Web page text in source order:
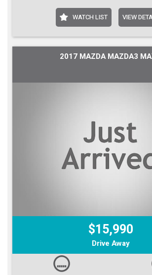
WATCH LIST VIEW
2017 MAZDA MAZDA3
$15,990
Drive Away